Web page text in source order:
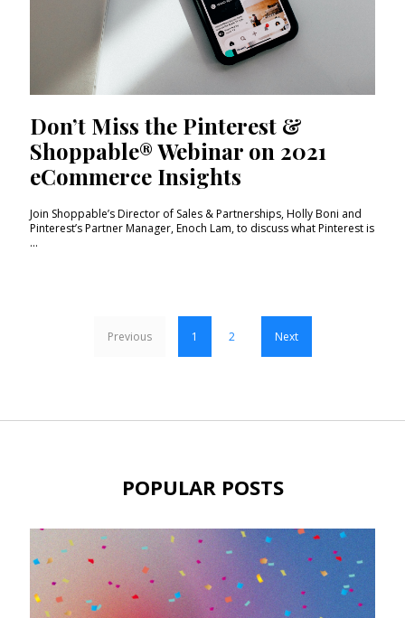
Don’t Miss the Pinterest &
Shoppable® Webinar on 2021
eCommerce Insights
Join Shoppable’s Director of Sales & Partnerships, Holly Boni and
Pinterest’s Partner Manager, Enoch Lam, to discuss what Pinterest is
...
Previous 1 2 Next
POPULAR POSTS